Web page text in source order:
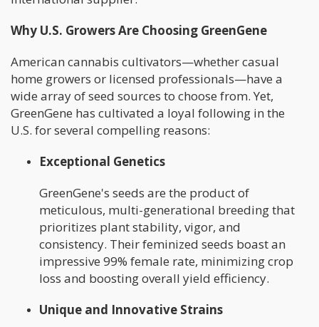
Why U.S. Growers Are Choosing GreenGene
American cannabis cultivators—whether casual
home growers or licensed professionals—have a
wide array of seed sources to choose from. Yet,
GreenGene has cultivated a loyal following in the
U.S. for several compelling reasons:
Exceptional Genetics
GreenGene's seeds are the product of
meticulous, multi-generational breeding that
prioritizes plant stability, vigor, and
consistency. Their feminized seeds boast an
impressive 99% female rate, minimizing crop
loss and boosting overall yield efficiency.
Unique and Innovative Strains